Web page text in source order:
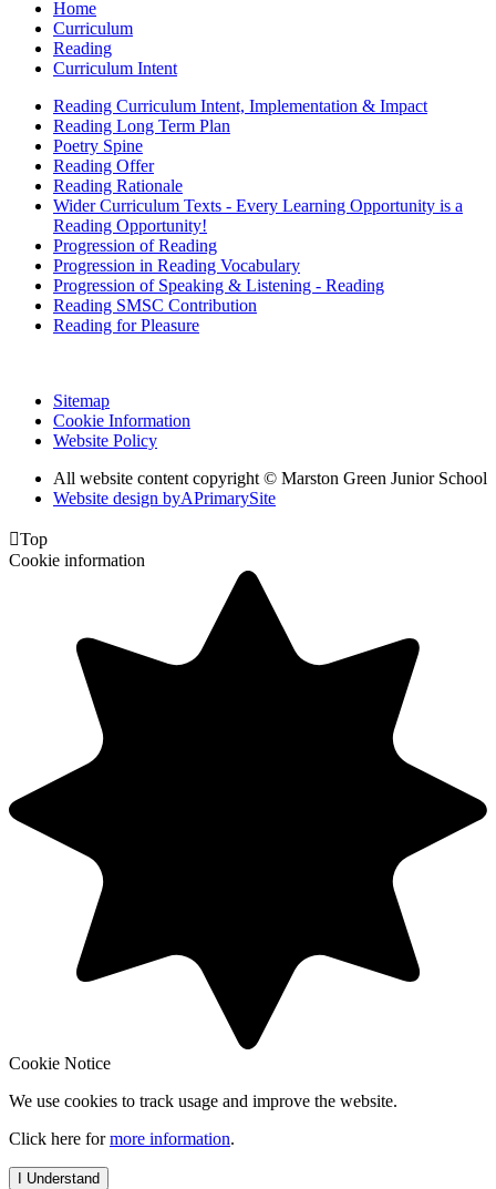
Home
Curriculum
Reading
Curriculum Intent
Reading Curriculum Intent, Implementation & Impact
Reading Long Term Plan
Poetry Spine
Reading Offer
Reading Rationale
Wider Curriculum Texts - Every Learning Opportunity is a
Reading Opportunity!
Progression of Reading
Progression in Reading Vocabulary
Progression of Speaking & Listening - Reading
Reading SMSC Contribution
Reading for Pleasure
Sitemap
Cookie Information
Website Policy
All website content copyright © Marston Green Junior School
Website design byAPrimarySite
Top
Cookie information
Cookie Notice
We use cookies to track usage and improve the website.
Click here formore information.
I Understand